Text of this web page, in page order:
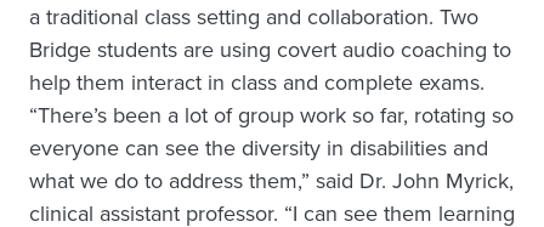
a traditional class setting and collaboration. Two
Bridge students are using covert audio coaching to
help them interact in class and complete exams.
“There’s been a lot of group work so far, rotating so
everyone can see the diversity in disabilities and
what we do to address them,” said Dr. John Myrick,
clinical assistant professor. “I can see them learning